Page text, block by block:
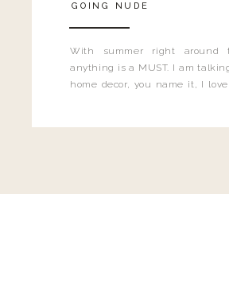
GOING NUDE
With summer right around
anything is a MUST. I am
home decor, you name it, I